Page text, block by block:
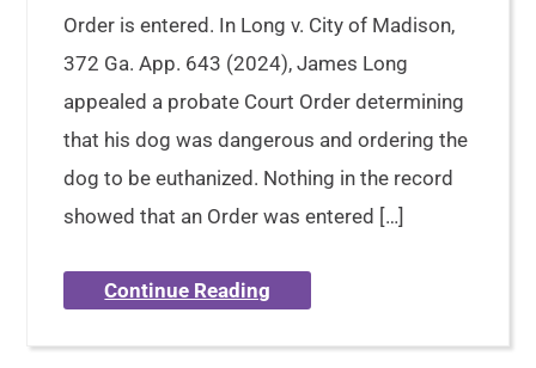
Order is entered. In Long v. City of Madison,
372 Ga. App. 643 (2024), James Long
appealed a probate Court Order determining
that his dog was dangerous and ordering the
dog to be euthanized. Nothing in the record
showed that an Order was entered […]
Continue Reading